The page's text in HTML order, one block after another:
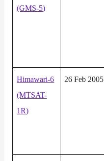
(GMS-5)
Himawari-6
(MTSAT-
1R)
26 Feb 2005